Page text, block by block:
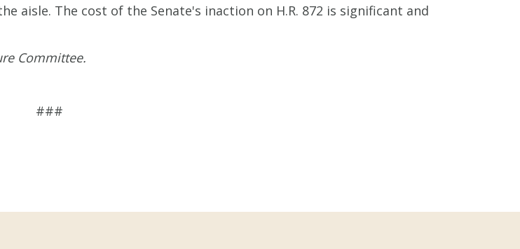
aisle. The cost of the Senate's inaction on H.R. 872 is significant and
Committee.
###